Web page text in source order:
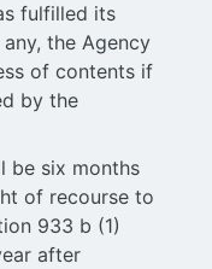
fulfilled its
the Agency
of contents if
by the
be six months
of recourse to
933 b (1)
after